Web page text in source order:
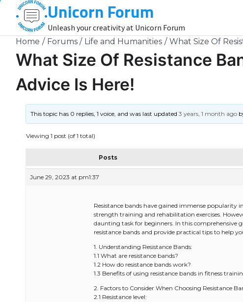
content
Unicorn Forum
Unleash your creativity at Unicorn Forum
Home Forums Life and Humanities What Size Of
What Size Of Resistance
Advice Is Here!
This topic has 0 replies, 1 voice, and was last updated3 years, 1 month ago
Viewing 1 post (of 1 total)
Posts
June 29, 2023 at pm1:37
Resistance bands have gained immense popularity
strength training and rehabilitation exercises.
daunting task for beginners. In this comprehensive
resistance bands and provide practical tips to help
1. Understanding Resistance Bands:
1.1 What are resistance bands?
1.2 How do resistance bands work?
1.3 Benefits of using resistance bands in fitness
2. Factors to Consider When Choosing Resistance
2.1 Resistance level: